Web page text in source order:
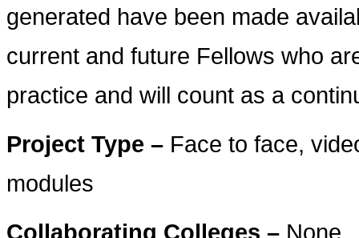
generated have been made
current and future Fellows who
practice and will count as a
Project Type – Face to face,
modules
Collaborating Colleges – None